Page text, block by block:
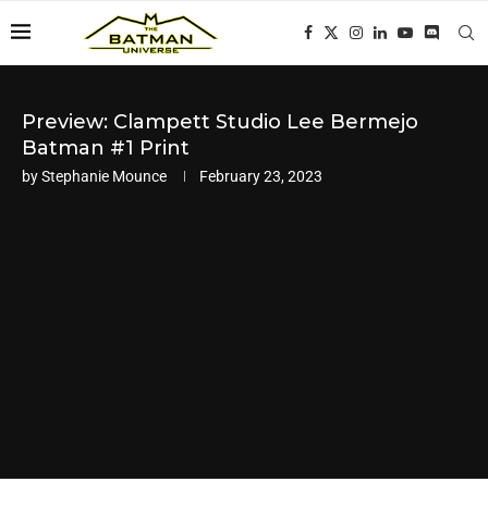
Preview: Clampett Studio Lee Bermejo
Batman #1 Print
byStephanie Mounce February 23, 2023